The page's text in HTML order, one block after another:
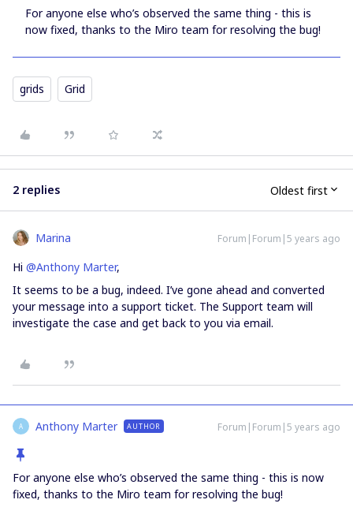
For anyone else who’s observed the same thing - this is
now fixed, thanks to the Miro team for resolving the bug!
grids Grid
2 replies Oldest first
Marina Forum|Forum|5 years ago
Hi @Anthony Marter,
It seems to be a bug, indeed. I’ve gone ahead and converted
your message into a support ticket. The Support team will
investigate the case and get back to you via email.
A Anthony Marter AUTHOR Forum|Forum|5 years ago
For anyone else who’s observed the same thing - this is now
fixed, thanks to the Miro team for resolving the bug!